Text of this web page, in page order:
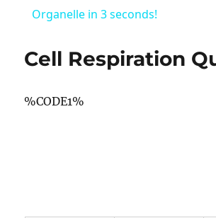
Organelle in 3 seconds!
Cell Respiration
%CODE1%